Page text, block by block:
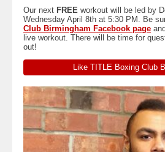
Our next FREE workout will be led by
Wednesday April 8th at 5:30 PM. Be
Club Birmingham Facebook page
live workout. There will be time for
out!
Like TITLE Boxing Club